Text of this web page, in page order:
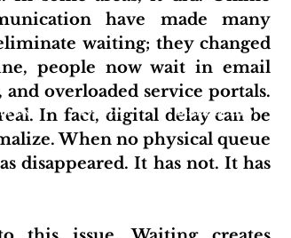
have made many
waiting; they changed
people now wait in email
overloaded service portals.
In fact, digital delay can be
When no physical queue
disappeared. It has not. It has
Us Projects Initiative Hub